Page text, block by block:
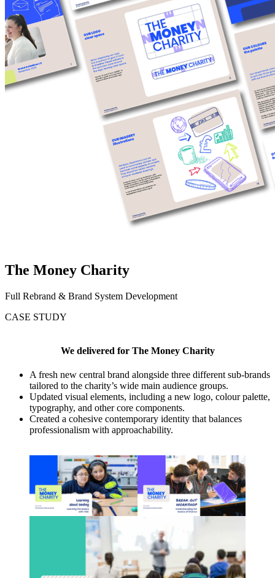
The Money Charity
Full Rebrand & Brand System Development
CASE STUDY
We delivered for The Money Charity
A fresh new central brand alongside three different sub-brands
tailored to the charity’s wide main audience groups.
Updated visual elements, including a new logo, colour palette,
typography, and other core components.
Created a cohesive contemporary identity that balances
professionalism with approachability.